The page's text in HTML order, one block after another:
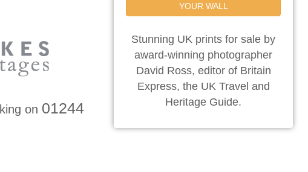
on 01244
YOUR WALL
Stunning UK prints for sale by
award-winning photographer
David Ross, editor of Britain
Express, the UK Travel and
Heritage Guide.